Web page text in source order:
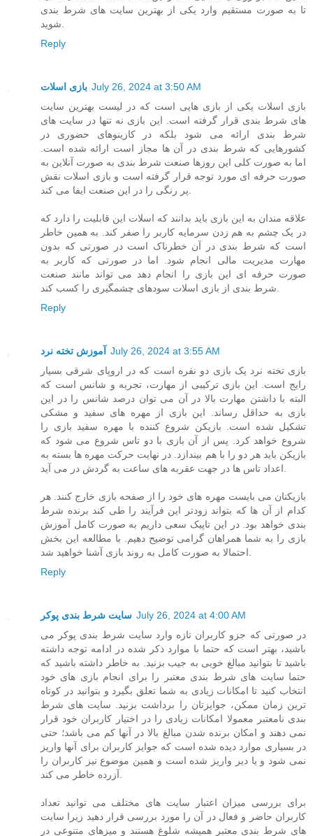
تا به صورت مستقیم وارد یکی از بهترین سایت های شرط بندی
شوید.
Reply
بازی اسلات July 26, 2024 at 3:50 AM
بازی اسلات یکی از بازی هایی است که در لیست بهترین سایت
های شرط بندی قرار گرفته است. این بازی نه تنها در سایت های
شرط بندی ارائه می شود بلکه در کازینوهای حضوری در
کشورهایی که شرط بندی در آن ها مجاز است ارائه شده است.
اما به صورت کلی این روزها صنعت شرط بندی به صورت آنلاین به
صورت حرفه ای مورد توجه قرار گرفته است و بازی اسلات نقش
پر رنگی را در این صنعت ایفا می کند.
علاقه مندان به این بازی باید بدانند که اسلات این قابلیت را دارد که
در یک چشم به هم زدن سرمایه کاربر را صفر کند. به همین خاطر
است که شرط بندی در آن خطرناک است در صورتی که بدون
مهارت مدیریت مالی انجام شود. اما در صورتی که کاربر به
صورت حرفه ای این بازی را انجام دهد می تواند مانند صنعت
شرط بندی از بازی اسلات سودهای چشمگیری را کسب کند.
Reply
آموزش تخته نرد
July 26, 2024 at 3:55 AM
بازی تخته نرد یک بازی دو نفره است که در اروپای شرقی بسیار
رایج است. این بازی ترکیبی از مهارت، تجربه و شانس است که
البته با داشتن مهارت بالا در آن می توان درصد شانس را در این
بازی به حداقل رساند. این بازی از مهره های سفید و مشکی
تشکیل شده است. بازیکن شروع کننده با مهره سفید بازی را
شروع خواهد کرد. پس از آن بازی با دو تاس شروع می شود که
بازیکن باید هر دو را با هم بیندازد. در نهایت حرکت مهره ها بسته به
اعداد تاس ها در جهت عقربه های ساعت به گردش در می آید.
بازیکنان می بایست مهره های خود را از صفحه بازی خارج کنند. هر
کدام از آن ها که بتواند زودتر این فرآیند را طی کند برنده شرط
بندی خواهد بود. در این تاپیک سعی داریم به صورت کامل آموزش
بازی را به شما همراهان گرامی توضیح دهیم. با مطالعه این بخش
احتمالا به صورت کامل به روند بازی آشنا خواهید شد.
Reply
سایت شرط بندی پوکر July 26, 2024 at 4:00 AM
در صورتی که جزو کاربران تازه وارد سایت شرط بندی پوکر می
باشید، بهتر است که حتما با موارد ذکر شده در ادامه توجه داشته
باشید تا بتوانید مبالغ خوبی به جیب بزنید. به خاطر داشته باشید که
حتما سایت های شرط بندی معتبر را برای انجام بازی های خود
انتخاب کنید تا امکانات زیادی به شما تعلق بگیرد و بتوانید در کوتاه
ترین زمان ممکن، جوایزتان را برداشت بزنید. سایت های شرط
بندی نامعتبر معمولا امکانات زیادی را در اختیار کاربران خود قرار
نمی دهند و امکان برنده شدن مبالغ بالا در آنها کم می باشد؛ حتی
در بسیاری موارد دیده شده است که جوایز کاربران برای آنها واریز
نمی شود و یا دیر واریز شده است و همین موضوع نیز کاربران را
آزرده خاطر می کند.
برای بررسی میزان اعتبار سایت های مختلف می توانید تعداد
کاربران حاضر و فعال در آن را مورد بررسی قرار دهید زیرا سایت
های شرط بندی معتبر همیشه شلوغ هستند و میزهای متنوعی در